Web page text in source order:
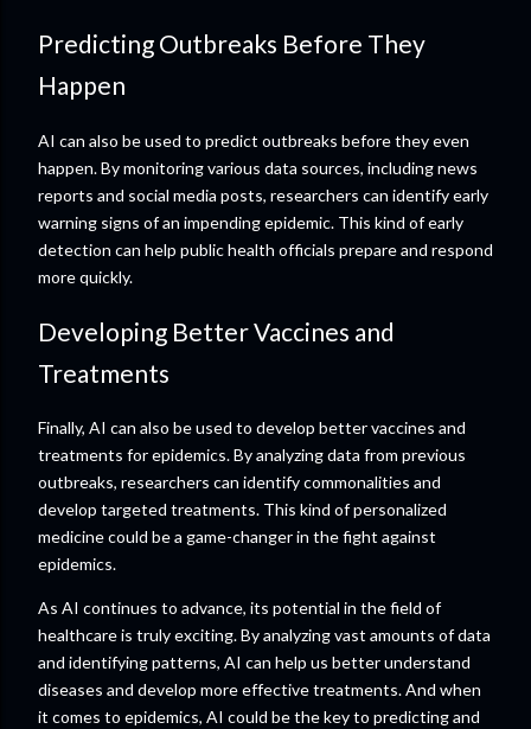
Predicting Outbreaks Before They
Happen
AI can also be used to predict outbreaks before they even
happen. By monitoring various data sources, including news
reports and social media posts, researchers can identify early
warning signs of an impending epidemic. This kind of early
detection can help public health officials prepare and respond
more quickly.
Developing Better Vaccines and
Treatments
Finally, AI can also be used to develop better vaccines and
treatments for epidemics. By analyzing data from previous
outbreaks, researchers can identify commonalities and
develop targeted treatments. This kind of personalized
medicine could be a game-changer in the fight against
epidemics.
As AI continues to advance, its potential in the field of
healthcare is truly exciting. By analyzing vast amounts of data
and identifying patterns, AI can help us better understand
diseases and develop more effective treatments. And when
it comes to epidemics, AI could be the key to predicting and